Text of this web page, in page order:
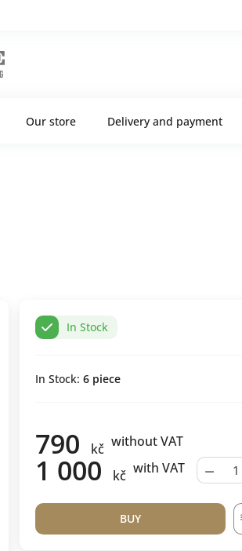
Our store Delivery and payment
In Stock
In Stock: 6 piece
790 kč without VAT
1 000 kč with VAT −
BUY